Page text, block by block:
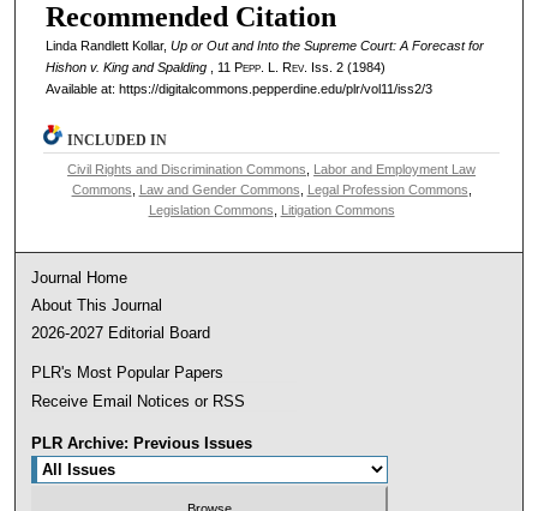
Recommended Citation
Linda Randlett Kollar, Up or Out and Into the Supreme Court: A Forecast for
Hishon v. King and Spalding
, 11 Pepp. L. Rev. Iss. 2 (1984)
Available at: https://digitalcommons.pepperdine.edu/plr/vol11/iss2/3
INCLUDED IN
Civil Rights and Discrimination Commons
Labor and Employment Law
Commons
Law and Gender Commons Legal Profession Commons
Legislation Commons
Litigation Commons
Journal Home
About This Journal
2026-2027 Editorial Board
PLR's Most Popular Papers
Receive Email Notices or RSS
PLR Archive: Previous Issues